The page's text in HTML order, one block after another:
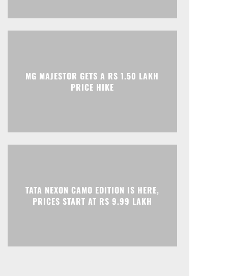
MG MAJESTOR GETS A RS 1.50 LAKH
PRICE HIKE
TATA NEXON CAMO EDITION IS HERE,
PRICES START AT RS 9.99 LAKH